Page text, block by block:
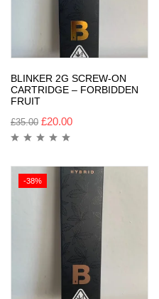
BLINKER 2G SCREW-ON
CARTRIDGE – FORBIDDEN
FRUIT
£35.00 £20.00
-38%